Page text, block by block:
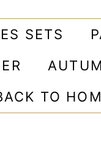
SETS
TO